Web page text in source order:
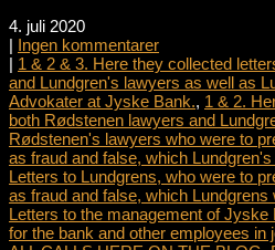
4. juli 2020
| Ingen kommentarer
| 1 & 2 & 3. Here they collected
and Lundgren's lawyers as well as
Advokater at Jyske Bank., 1 & 2.
both Rødstenen lawyers and
Rødstenen's lawyers who were to
as fraud and false, which
Letters to Lundgrens, who were to
as fraud and false, which
Letters to the management of
for the bank and other employees in